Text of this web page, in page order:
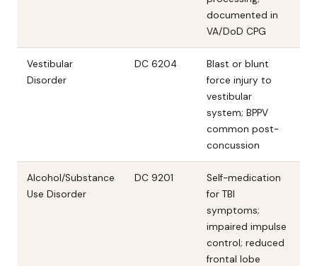
documented in
VA/DoD CPG
Vestibular
Disorder
DC 6204
Blast or blunt
force injury to
vestibular
system; BPPV
common post-
concussion
Alcohol/Substance
Use Disorder
DC 9201
Self-medication
for TBI
symptoms;
impaired impulse
control; reduced
frontal lobe